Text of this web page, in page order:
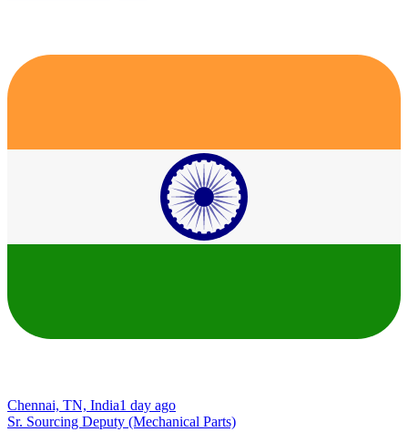
Chennai, TN, India1 day ago
Sr. Sourcing Deputy (Mechanical Parts)